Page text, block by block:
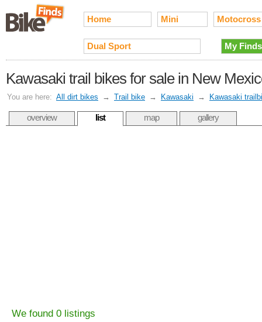
Home Mini Motocross
Dual Sport My Finds
Kawasaki trail bikes for sale in New
You are here: All dirt bikes → Trail bike → Kawasaki → Kawasaki
overview list map gallery
We found 0 listings